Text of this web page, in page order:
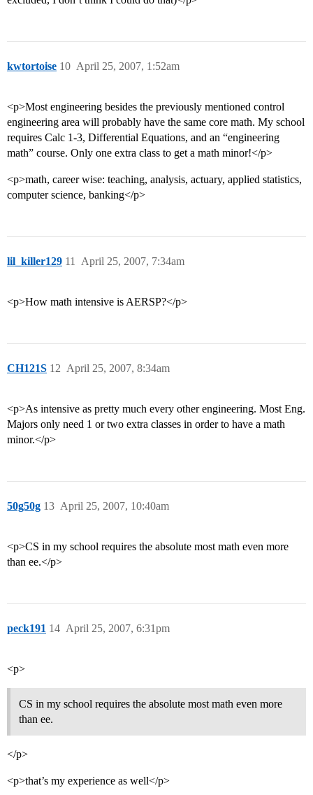
kwtortoise April 25, 2007, 1:52am
10
<p>Most engineering besides the previously mentioned control
engineering area will probably have the same core math. My school
requires Calc 1-3, Differential Equations, and an “engineering
math” course. Only one extra class to get a math minor!</p>
<p>math, career wise: teaching, analysis, actuary, applied statistics,
computer science, banking</p>
lil_killer129 April 25, 2007, 7:34am
11
<p>How math intensive is AERSP?</p>
CH121S April 25, 2007, 8:34am
12
<p>As intensive as pretty much every other engineering. Most Eng.
Majors only need 1 or two extra classes in order to have a math
minor.</p>
50g50g April 25, 2007, 10:40am
13
<p>CS in my school requires the absolute most math even more
than ee.</p>
peck191 April 25, 2007, 6:31pm
14
<p>
CS in my school requires the absolute most math even more
than ee.
</p>
<p>that’s my experience as well</p>